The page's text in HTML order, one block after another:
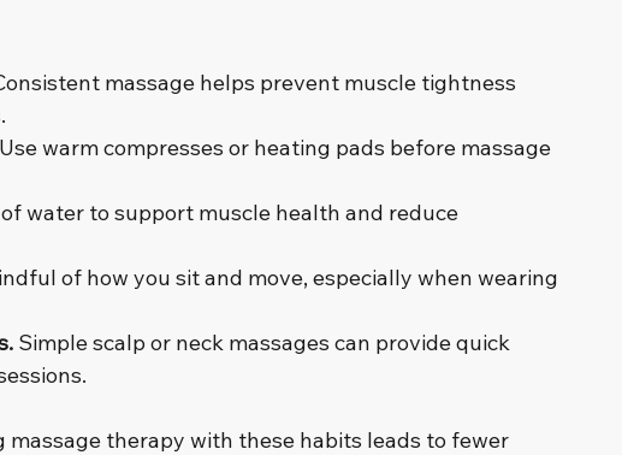
massage helps prevent muscle tightness
Use warm compresses or heating pads before massage
water to support muscle health and reduce
of how you sit and move, especially when wearing
Simple scalp or neck massages can provide quick
therapy with these habits leads to fewer